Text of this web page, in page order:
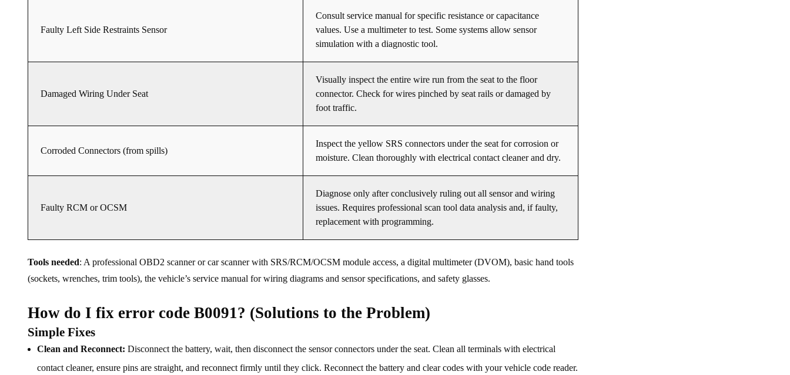
Faulty Left Side Restraints Sensor
Consult service manual for specific resistance or capacitance
values. Use a multimeter to test. Some systems allow sensor
simulation with a diagnostic tool.
Damaged Wiring Under Seat
Visually inspect the entire wire run from the seat to the floor
connector. Check for wires pinched by seat rails or damaged by
foot traffic.
Corroded Connectors (from spills)
Inspect the yellow SRS connectors under the seat for corrosion or
moisture. Clean thoroughly with electrical contact cleaner and dry.
Faulty RCM or OCSM
Diagnose only after conclusively ruling out all sensor and wiring
issues. Requires professional scan tool data analysis and, if faulty,
replacement with programming.
Tools needed: A professional OBD2 scanner or car scanner with SRS/RCM/OCSM module access, a digital multimeter (DVOM), basic hand tools
(sockets, wrenches, trim tools), the vehicle’s service manual for wiring diagrams and sensor specifications, and safety glasses.
How do I fix error code B0091? (Solutions to the Problem)
Simple Fixes
Clean and Reconnect: Disconnect the battery, wait, then disconnect the sensor connectors under the seat. Clean all terminals with electrical
contact cleaner, ensure pins are straight, and reconnect firmly until they click. Reconnect the battery and clear codes with your vehicle code reader.